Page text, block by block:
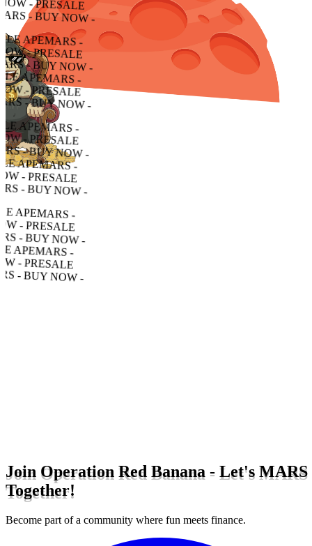
APEMARS - BUY NOW - PRESALE APEMARS - BUY NOW - PRESALE APEMARS - BUY NOW -
- BUY NOW - PRESALE APEMARS - BUY NOW - PRESALE APEMARS - BUY NOW -
- BUY NOW - PRESALE APEMARS - BUY NOW - PRESALE APEMARS - BUY NOW -
- BUY NOW - PRESALE APEMARS - BUY NOW - PRESALE APEMARS - BUY NOW -
Join Operation Red Banana - Let's MARS
Together!
Become part of a community where fun meets finance.